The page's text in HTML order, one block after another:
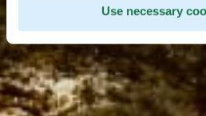
Use necessary